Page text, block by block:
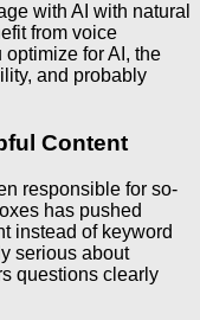
with AI with natural
from voice
for AI, the
and probably
Content
responsible for so-
has pushed
instead of keyword
serious about
questions clearly